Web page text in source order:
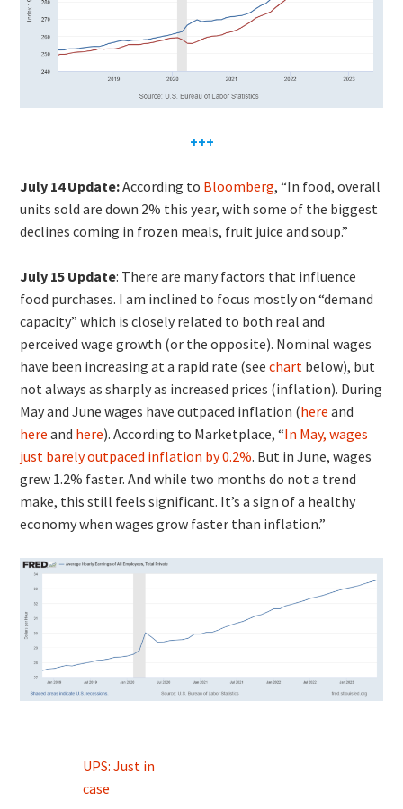
+++
July 14 Update:According to Bloomberg, “In food, overall
units sold are down 2% this year, with some of the biggest
declines coming in frozen meals, fruit juice and soup.”
July 15 Update: There are many factors that influence
food purchases. I am inclined to focus mostly on “demand
capacity” which is closely related to both real and
perceived wage growth (or the opposite). Nominal wages
have been increasing at a rapid rate (seechart below), but
not always as sharply as increased prices (inflation). During
May and June wages have outpaced inflation (here and
here and here). According to Marketplace, “In May, wages
just barely outpaced inflation by 0.2%. But in June, wages
grew 1.2% faster. And while two months do not a trend
make, this still feels significant. It’s a sign of a healthy
economy when wages grow faster than inflation.”
Post
navigation
UPS: Just in
case